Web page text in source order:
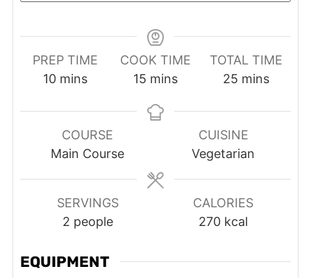
PREP TIME
10minutes
mins
COOK TIME
15 minutes
mins
TOTAL TIME
25minutes
mins
COURSE
Main Course
CUISINE
Vegetarian
SERVINGS
2 people
CALORIES
270 kcal
EQUIPMENT